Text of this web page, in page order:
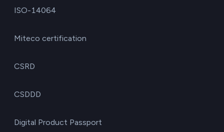
ISO-14064
Miteco certification
CSRD
CSDDD
Digital Product Passport